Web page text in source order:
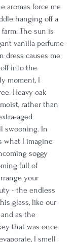
aromas force me
hanging off a
The sun is
vanilla perfume
dress causes me
into the
moment, I
Heavy oak
rather than
aged
swooning. In
what I imagine
soggy
full of
your
- the endless
glass, like our
as the
that was once
I smell